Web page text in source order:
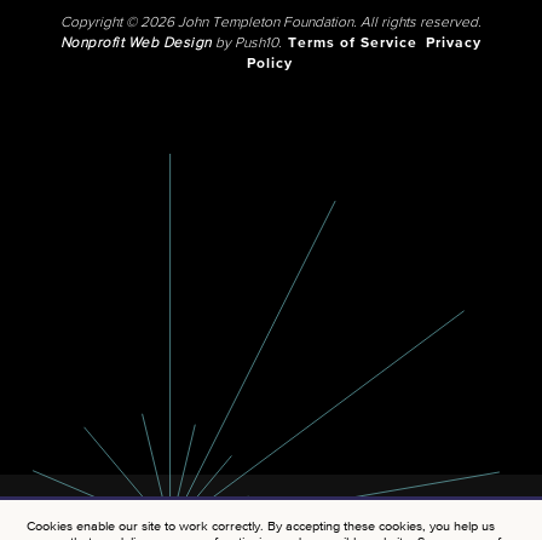
Copyright © 2026 John Templeton Foundation. All rights reserved.
Nonprofit Web Designby Push10. Terms of Service
Privacy
Policy
Cookies enable our site to work correctly. By accepting these cookies, you help us